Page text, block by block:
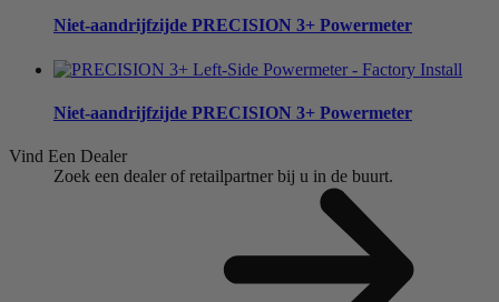
Niet-aandrijfzijde PRECISION 3+ Powermeter
Niet-aandrijfzijde PRECISION 3+ Powermeter
Vind Een Dealer
Zoek een dealer of retailpartner bij u in de buurt.